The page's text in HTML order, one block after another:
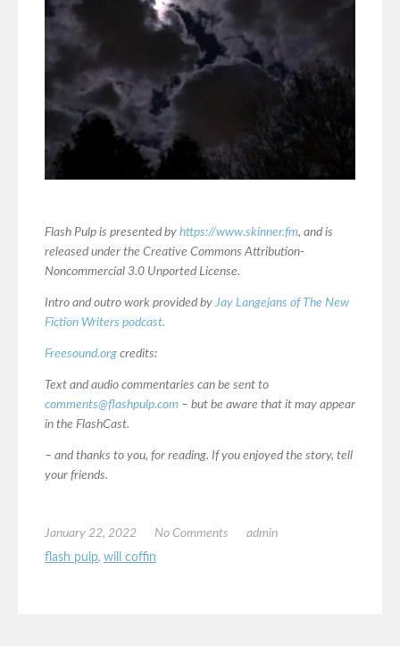
Flash Pulp is presented by https://www.skinner.fm, and is
released under the Creative Commons Attribution-
Noncommercial 3.0 Unported License.
Intro and outro work provided by Jay Langejans of The New
Fiction Writers podcast.
Freesound.org credits:
Text and audio commentaries can be sent to
comments@flashpulp.com – but be aware that it may appear
in the FlashCast.
– and thanks to you, for reading. If you enjoyed the story, tell
your friends.
January 22, 2022 No Comments
admin
flash pulp, will coffin